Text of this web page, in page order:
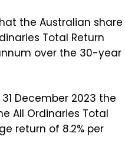
the Australian share
Total Return
over the 30-year
December 2023 the
All Ordinaries Total
return of 8.2% per